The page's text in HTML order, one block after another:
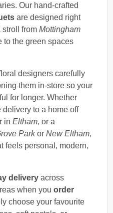
Our hand-crafted
are designed right
stroll from Mottingham
to the green spaces
designers carefully
them in-store so your
for longer. Whether
to a home off
in Eltham, or a
Parkor New Eltham,
feels personal, modern,
delivery across
when you order
choose your favourite